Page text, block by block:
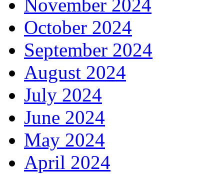
November 2024
October 2024
September 2024
August 2024
July 2024
June 2024
May 2024
April 2024